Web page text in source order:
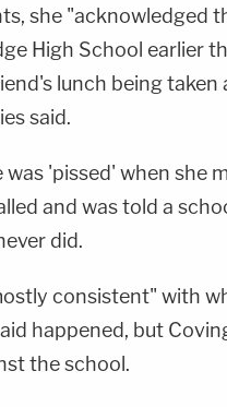
she "acknowledged
High School earlier
lunch being taken
said.
'pissed' when she
and was told a
did.
consistent" with
happened, but
the school.